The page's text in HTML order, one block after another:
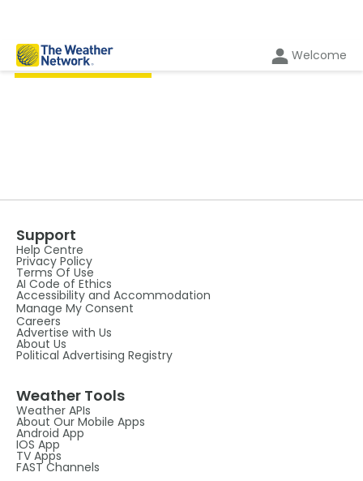
Welcome
BY THE AUTHOR
Support
Help Centre
Privacy Policy
Terms Of Use
AI Code of Ethics
Accessibility and Accommodation
Manage My Consent
Careers
Advertise with Us
About Us
Political Advertising Registry
Weather Tools
Weather APIs
About Our Mobile Apps
Android App
IOS App
TV Apps
FAST Channels